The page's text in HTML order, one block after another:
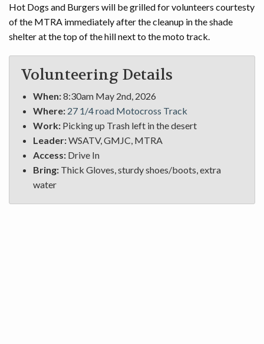
Hot Dogs and Burgers will be grilled for volunteers courtesty
of the MTRA immediately after the cleanup in the shade
shelter at the top of the hill next to the moto track.
Volunteering Details
When:8:30am May 2nd, 2026
Where: 27 1/4 road Motocross Track
Work: Picking up Trash left in the desert
Leader:WSATV, GMJC, MTRA
Access: Drive In
Bring: Thick Gloves, sturdy shoes/boots, extra
water